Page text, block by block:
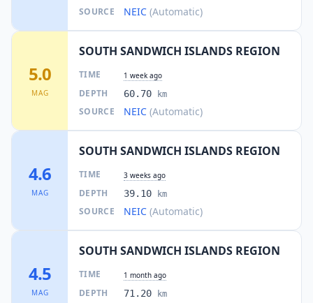
SOURCE NEIC (Automatic)
5.0
MAG
SOUTH SANDWICH ISLANDS REGION
TIME 1 week ago
DEPTH 60.70 km
SOURCE NEIC (Automatic)
4.6
MAG
SOUTH SANDWICH ISLANDS REGION
TIME 3 weeks ago
DEPTH 39.10 km
SOURCE NEIC (Automatic)
4.5
MAG
SOUTH SANDWICH ISLANDS REGION
TIME 1 month ago
DEPTH 71.20 km